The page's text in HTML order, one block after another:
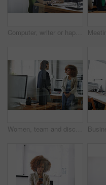
Computer, writer or happy woman in creative agency for proofreading, research or fact check article. Digital publication, review story or person in work space with draft editing, online project or pc
Women, team and discussion in office with smile for fashion design, idea planning and collaboration. Happy, people and designer in agency with conversation, creative project feedback and partnership.